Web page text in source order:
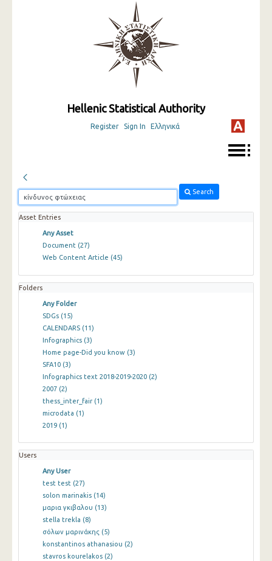
Hellenic Statistical Authority
Register Sign In Ελληνικά
Search
Asset Entries
Any Asset
Document (27)
Web Content Article (45)
Folders
Any Folder
SDGs (15)
CALENDARS (11)
Infographics (3)
Home page-Did you know (3)
SFA10 (3)
Infographics text 2018-2019-2020 (2)
2007 (2)
thess_inter_fair (1)
microdata (1)
2019 (1)
Users
Any User
test test (27)
solon marinakis (14)
μαρια γκιβαλου (13)
stella trekla (8)
σόλων μαρινάκης (5)
konstantinos athanasiou (2)
stavros kourelakos (2)